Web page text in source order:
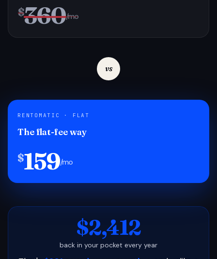
$360/mo
vs
RENTOMATIC · FLAT
The flat-fee way
$159/mo
$2,412
back in your pocket every year